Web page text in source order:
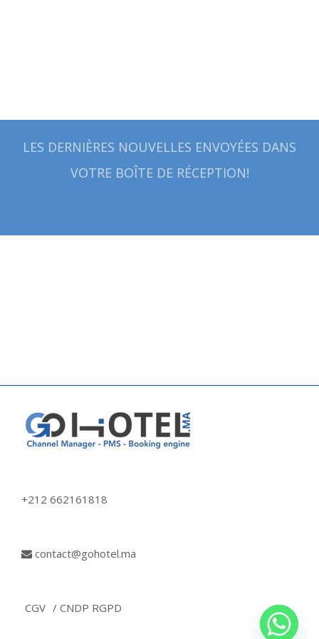
LES DERNIÈRES NOUVELLES ENVOYÉES DANS
VOTRE BOÎTE DE RÉCEPTION!
+212 662161818
contact@gohotel.ma
CGV / CNDP RGPD